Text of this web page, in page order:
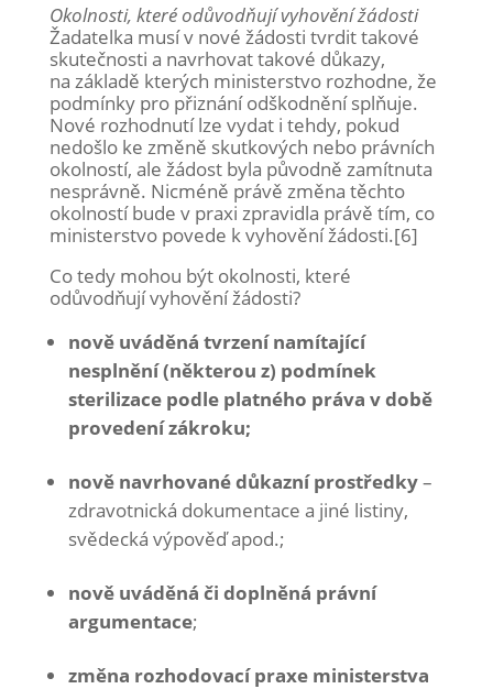
Okolnosti, které odůvodňují vyhovění žádosti
Žadatelka musí v nové žádosti tvrdit takové
skutečnosti a navrhovat takové důkazy,
na základě kterých ministerstvo rozhodne, že
podmínky pro přiznání odškodnění splňuje.
Nové rozhodnutí lze vydat i tehdy, pokud
nedošlo ke změně skutkových nebo právních
okolností, ale žádost byla původně zamítnuta
nesprávně. Nicméně právě změna těchto
okolností bude v praxi zpravidla právě tím, co
ministerstvo povede k vyhovění žádosti.[6]
Co tedy mohou být okolnosti, které
odůvodňují vyhovění žádosti?
nově uváděná tvrzení namítající
nesplnění (některou z) podmínek
sterilizace podle platného práva v době
provedení zákroku;
nově navrhované důkazní prostředky–
zdravotnická dokumentace a jiné listiny,
svědecká výpověď apod.;
nově uváděná či doplněná právní
argumentace;
změna rozhodovací praxe ministerstva